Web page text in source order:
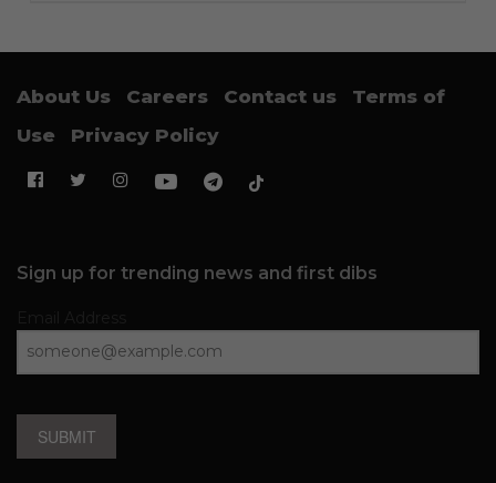
About Us Careers Contact us
Terms of
Use
Privacy Policy
Sign up for trending news and first dibs
SUBMIT